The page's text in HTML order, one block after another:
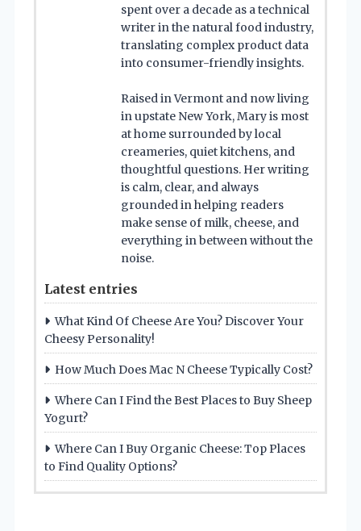
spent over a decade as a technical
writer in the natural food industry,
translating complex product data
into consumer-friendly insights.
Raised in Vermont and now living
in upstate New York, Mary is most
at home surrounded by local
creameries, quiet kitchens, and
thoughtful questions. Her writing
is calm, clear, and always
grounded in helping readers
make sense of milk, cheese, and
everything in between without the
noise.
Latest entries
What Kind Of Cheese Are You? Discover Your
Cheesy Personality!
How Much Does Mac N Cheese Typically Cost?
Where Can I Find the Best Places to Buy Sheep
Yogurt?
Where Can I Buy Organic Cheese: Top Places
to Find Quality Options?